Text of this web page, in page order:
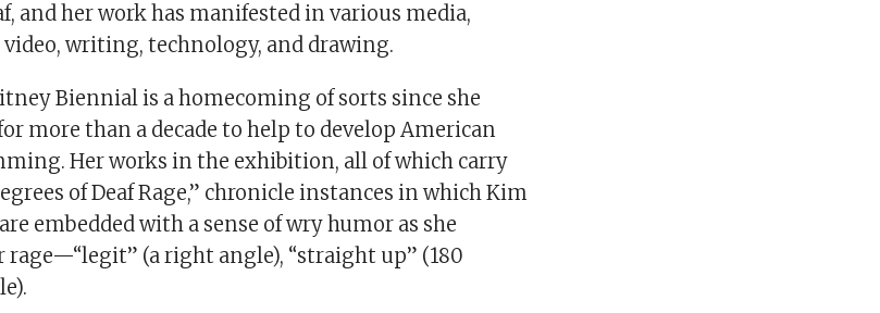
and her work has manifested in various media,
writing, technology, and drawing.
Biennial is a homecoming of sorts since she
more than a decade to help to develop American
Her works in the exhibition, all of which carry
of Deaf Rage,” chronicle instances in which Kim
embedded with a sense of wry humor as she
rage—“legit” (a right angle), “straight up” (180